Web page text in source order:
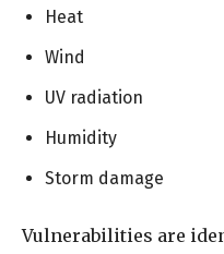
Heat
Wind
UV radiation
Humidity
Storm damage
Vulnerabilities are